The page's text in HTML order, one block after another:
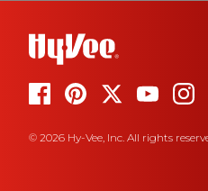
© 2026 Hy-Vee, Inc. All rights